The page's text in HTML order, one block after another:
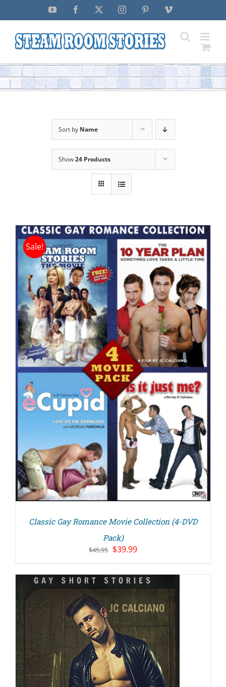
YouTube Facebook InstagramPinterestVimeo
Sort by Name
Show24 Products
Sale!
Classic Gay Romance Movie Collection (4-DVD
Pack)
$45.95 Original
$45.95.
$39.99Current
$39.99.